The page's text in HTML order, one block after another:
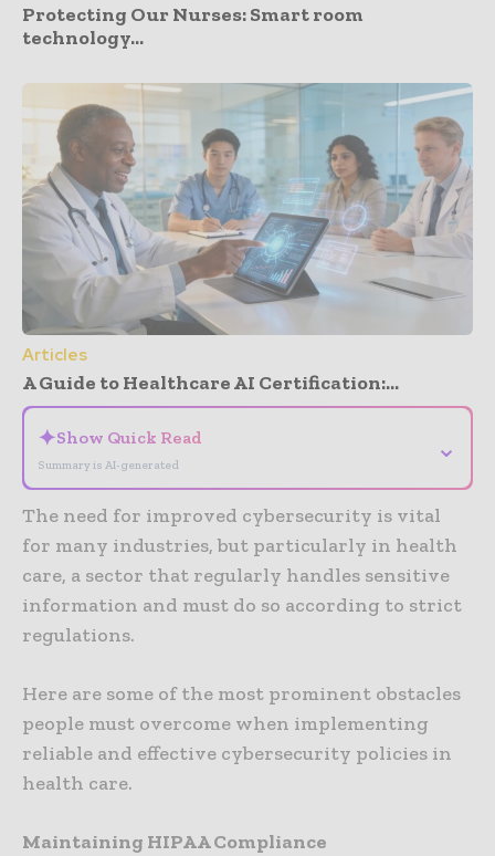
Protecting Our Nurses: Smart room
technology...
Articles
A Guide to Healthcare AI Certification:...
✦Show Quick Read
Summary is AI-generated
⌄
The need for improved cybersecurity is vital
for many industries, but particularly in health
care, a sector that regularly handles sensitive
information and must do so according to strict
regulations.
Here are some of the most prominent obstacles
people must overcome when implementing
reliable and effective cybersecurity policies in
health care.
Maintaining HIPAA Compliance